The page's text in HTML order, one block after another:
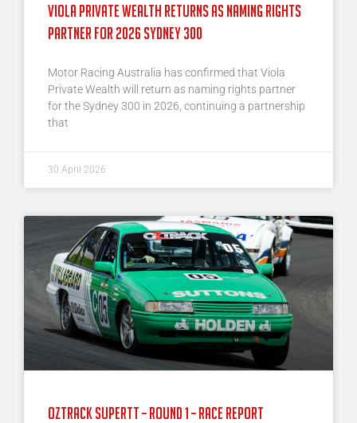
Viola Private Wealth Returns as Naming Rights
Partner for 2026 Sydney 300
Motor Racing Australia has confirmed that Viola
Private Wealth will return as naming rights partner
for the Sydney 300 in 2026, continuing a partnership
that
30 April 2026
Oztrack SuperTT – Round 1 – Race Report